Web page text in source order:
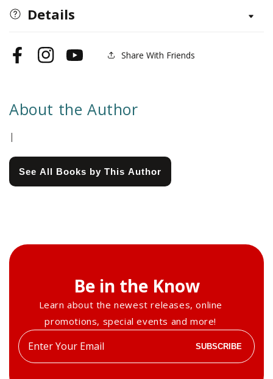
Heirlooms
Details
FacebookInstagramYouTube Share With Friends
About the Author
|
See All Books by This Author
Be in the Know
Learn about the newest releases, online
promotions, special events and more!
Enter
your
SUBSCRIBE